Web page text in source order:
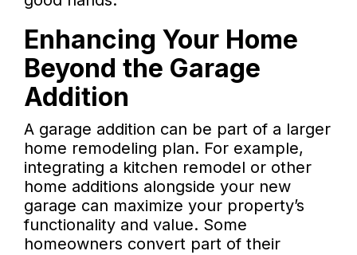
Enhancing Your Home
Beyond the Garage
Addition
A garage addition can be part of a larger
home remodeling plan. For example,
integrating a kitchen remodel or other
home additions alongside your new
garage can maximize your property’s
functionality and value. Some
homeowners convert part of their